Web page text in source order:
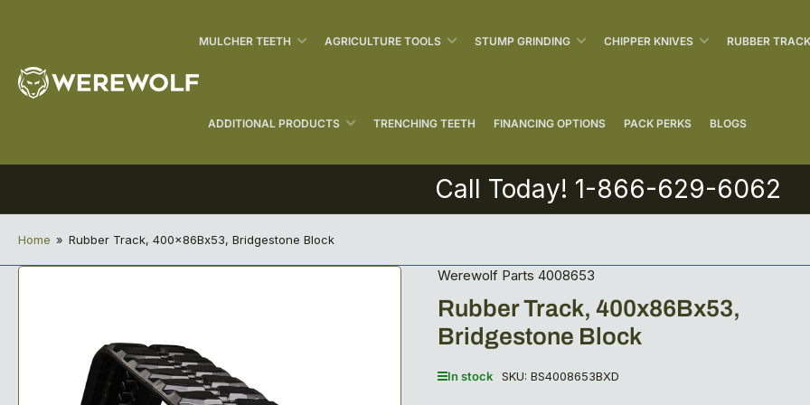
MULCHER TEETH AGRICULTURE TOOLS STUMP GRINDING CHIPPER KNIVES RUBBER
ADDITIONAL PRODUCTS TRENCHING TEETH FINANCING OPTIONS PACK PERKS BLOGS
Call Today! 1-866-629-6062
Home » Rubber Track, 400x86Bx53, Bridgestone Block
Werewolf Parts 4008653
Rubber Track, 400x86Bx53,
Bridgestone Block
In stock SKU: BS4008653BXD